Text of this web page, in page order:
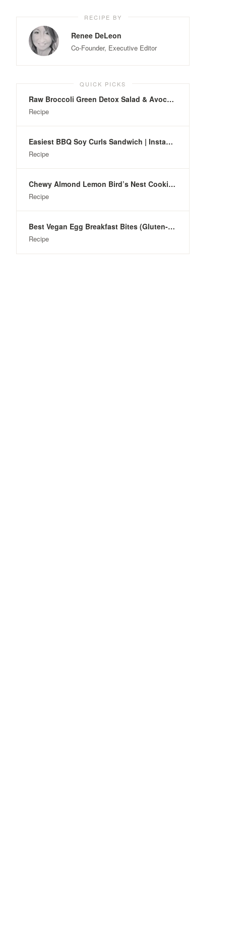
RECIPE BY
Renee DeLeon
Co-Founder, Executive Editor
QUICK PICKS
Raw Broccoli Green Detox Salad & Avocado Dressing
Recipe
Easiest BBQ Soy Curls Sandwich | Instant-Pot
Recipe
Chewy Almond Lemon Bird’s Nest Cookies (Gluten-Free)
Recipe
Best Vegan Egg Breakfast Bites (Gluten-Free)
Recipe